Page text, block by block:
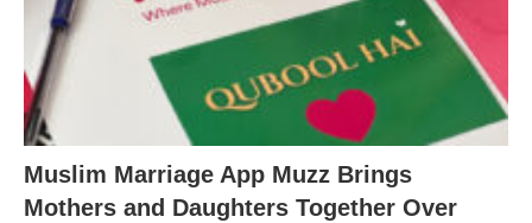
Muslim Marriage App Muzz Brings
Mothers and Daughters Together Over